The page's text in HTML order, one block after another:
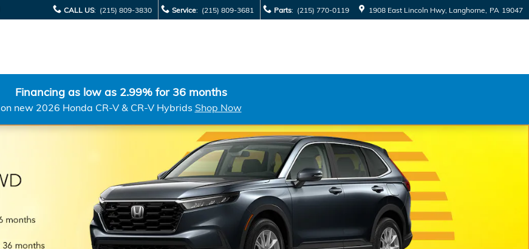
CALL US: (215) 809-3830 Service: (215) 809-3681 Parts: (215) 770-0119 1908 East Lincoln Hwy Langhorne, PA 19047
Financing as low as 2.99% for 36 months
on new 2026 Honda CR-V & CR-V Hybrids Shop Now